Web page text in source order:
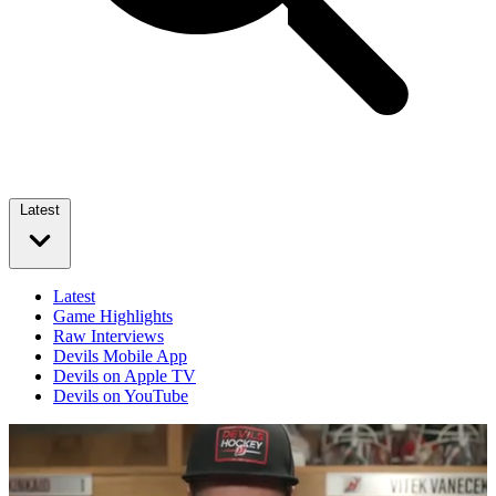
Latest
Latest
Game Highlights
Raw Interviews
Devils Mobile App
Devils on Apple TV
Devils on YouTube